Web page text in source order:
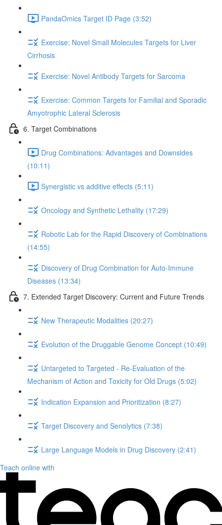
PandaOmics Target ID Page (3:52)
Exercise: Novel Small Molecules Targets for Liver
Cirrhosis
Exercise: Novel Antibody Targets for Sarcoma
Exercise: Common Targets for Familial and Sporadic
Amyotrophic Lateral Sclerosis
6. Target Combinations
Drug Combinations: Advantages and Downsides
(10:11)
Synergistic vs additive effects (5:11)
Oncology and Synthetic Lethality (17:29)
Robotic Lab for the Rapid Discovery of Combinations
(14:55)
Discovery of Drug Combination for Auto-Immune
Diseases (13:34)
7. Extended Target Discovery: Current and Future Trends
New Therapeutic Modalities (20:27)
Evolution of the Druggable Genome Concept (10:49)
Untargeted to Targeted - Re-Evaluation of the
Mechanism of Action and Toxicity for Old Drugs (5:02)
Indication Expansion and Prioritization (8:27)
Target Discovery and Senolytics (7:38)
Large Language Models in Drug Discovery (2:41)
Teach online with